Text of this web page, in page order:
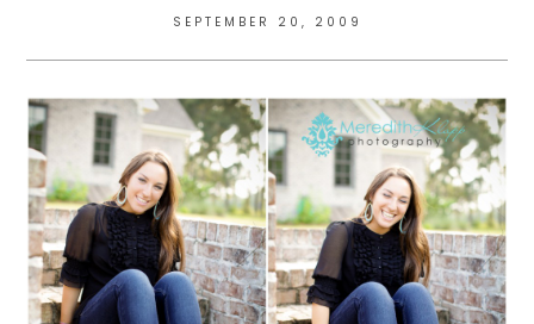
SEPTEMBER 20, 2009